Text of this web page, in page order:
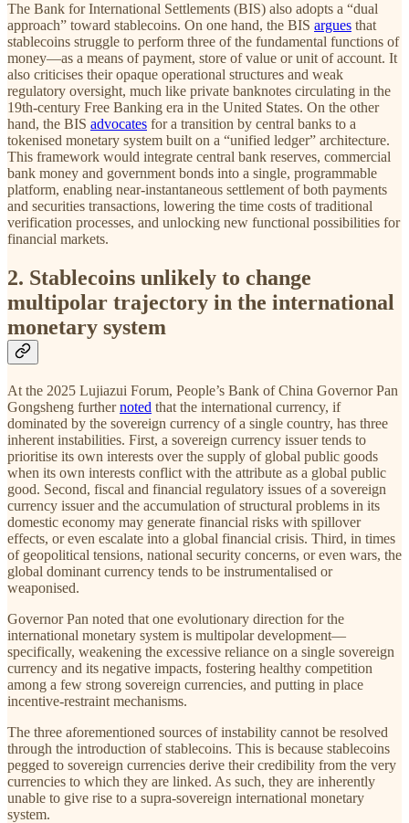
The Bank for International Settlements (BIS) also adopts a “dual
approach” toward stablecoins. On one hand, the BIS argues that
stablecoins struggle to perform three of the fundamental functions of
money—as a means of payment, store of value or unit of account. It
also criticises their opaque operational structures and weak
regulatory oversight, much like private banknotes circulating in the
19th-century Free Banking era in the United States. On the other
hand, the BIS advocates for a transition by central banks to a
tokenised monetary system built on a “unified ledger” architecture.
This framework would integrate central bank reserves, commercial
bank money and government bonds into a single, programmable
platform, enabling near-instantaneous settlement of both payments
and securities transactions, lowering the time costs of traditional
verification processes, and unlocking new functional possibilities for
financial markets.
2. Stablecoins unlikely to change
multipolar trajectory in the international
monetary system
At the 2025 Lujiazui Forum, People’s Bank of China Governor Pan
Gongsheng furthernoted that the international currency, if
dominated by the sovereign currency of a single country, has three
inherent instabilities. First, a sovereign currency issuer tends to
prioritise its own interests over the supply of global public goods
when its own interests conflict with the attribute as a global public
good. Second, fiscal and financial regulatory issues of a sovereign
currency issuer and the accumulation of structural problems in its
domestic economy may generate financial risks with spillover
effects, or even escalate into a global financial crisis. Third, in times
of geopolitical tensions, national security concerns, or even wars, the
global dominant currency tends to be instrumentalised or
weaponised.
Governor Pan noted that one evolutionary direction for the
international monetary system is multipolar development—
specifically, weakening the excessive reliance on a single sovereign
currency and its negative impacts, fostering healthy competition
among a few strong sovereign currencies, and putting in place
incentive-restraint mechanisms.
The three aforementioned sources of instability cannot be resolved
through the introduction of stablecoins. This is because stablecoins
pegged to sovereign currencies derive their credibility from the very
currencies to which they are linked. As such, they are inherently
unable to give rise to a supra-sovereign international monetary
system.